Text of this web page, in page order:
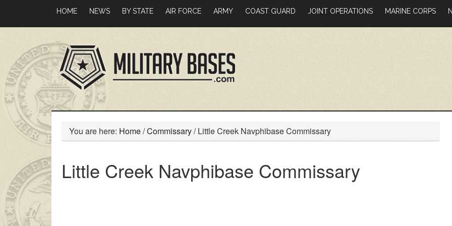
main
content
primary
sidebar
HOME NEWS BY STATE AIR FORCE ARMY COAST GUARD JOINT OPERATIONS MARINE CORPS
You are here: Home/Commissary/Little Creek Navphibase Commissary
Little Creek Navphibase Commissary